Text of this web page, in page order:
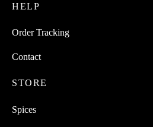
HELP
Order Tracking
Contact
STORE
Spices